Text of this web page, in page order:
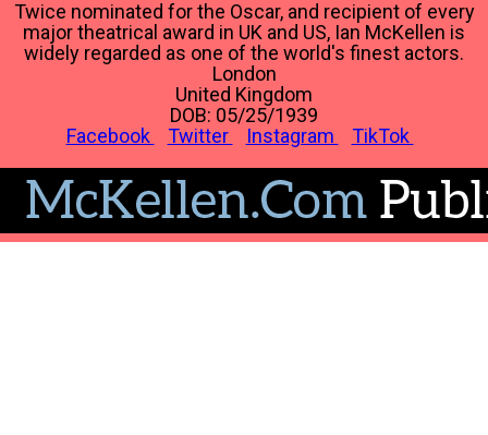
Twice nominated for the Oscar, and recipient of every
major theatrical award in UK and US, Ian McKellen is
widely regarded as one of the world's finest actors.
London
United Kingdom
DOB: 05/25/1939
Facebook
Twitter Instagram TikTok